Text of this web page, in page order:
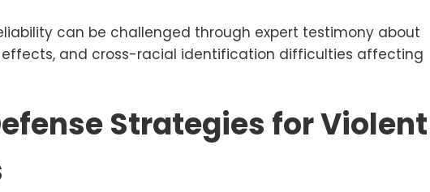
can be challenged through expert testimony about
effects, and cross-racial identification difficulties affecting
Strategies for Violent